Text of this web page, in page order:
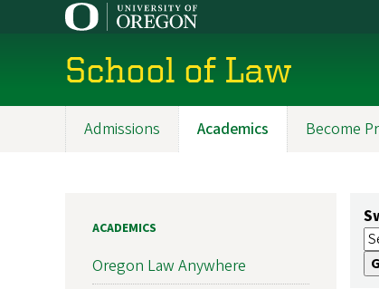
School of Law
Admissions Academics Become
ACADEMICS
Oregon Law Anywhere